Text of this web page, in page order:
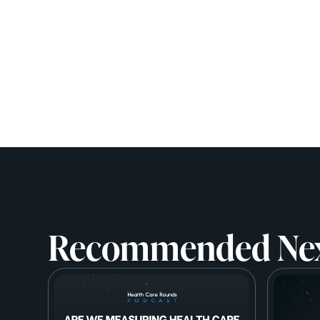
Recommended